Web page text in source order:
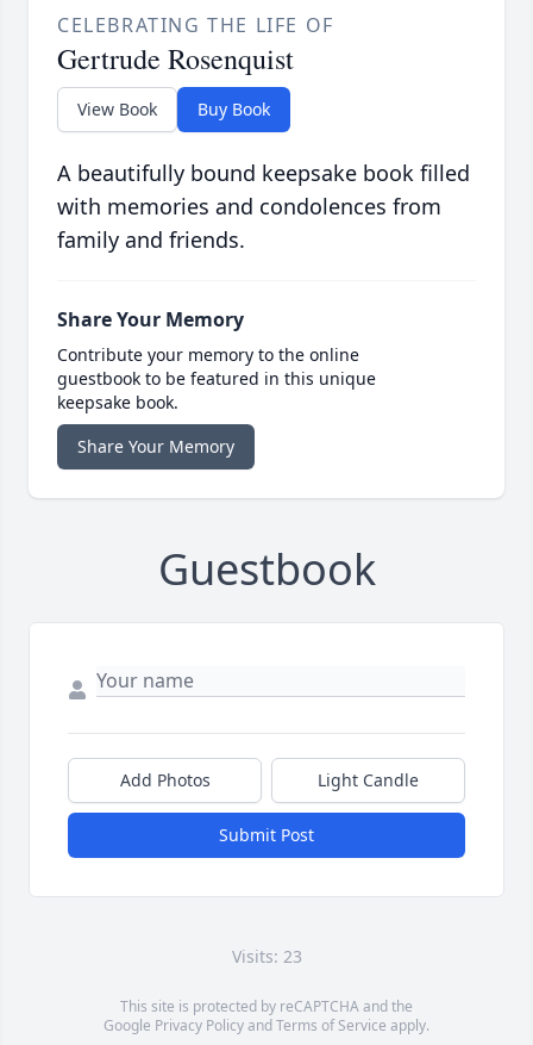
CELEBRATING THE LIFE OF
Gertrude Rosenquist
View Book Buy Book
A beautifully bound keepsake book filled
with memories and condolences from
family and friends.
Share Your Memory
Contribute your memory to the online
guestbook to be featured in this unique
keepsake book.
Share Your Memory
Guestbook
Add Photos Light Candle
Submit Post
Visits: 23
This site is protected by reCAPTCHA and the
Google Privacy PolicyandTerms of Service apply.